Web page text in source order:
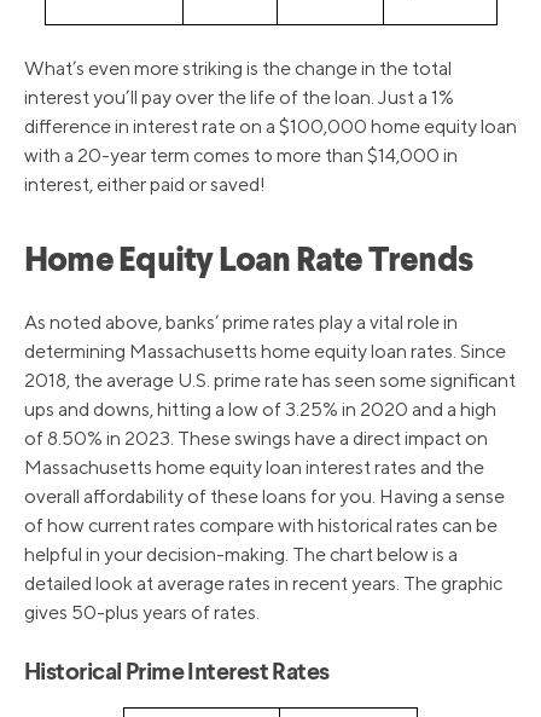
What’s even more striking is the change in the total
interest you’ll pay over the life of the loan. Just a 1%
difference in interest rate on a $100,000 home equity loan
with a 20-year term comes to more than $14,000 in
interest, either paid or saved!
Home Equity Loan Rate Trends
As noted above, banks’ prime rates play a vital role in
determining Massachusetts home equity loan rates. Since
2018, the average U.S. prime rate has seen some significant
ups and downs, hitting a low of 3.25% in 2020 and a high
of 8.50% in 2023. These swings have a direct impact on
Massachusetts home equity loan interest rates and the
overall affordability of these loans for you. Having a sense
of how current rates compare with historical rates can be
helpful in your decision-making. The chart below is a
detailed look at average rates in recent years. The graphic
gives 50-plus years of rates.
Historical Prime Interest Rates